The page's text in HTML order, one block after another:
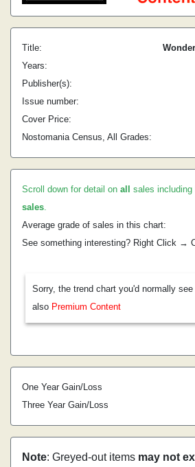
Title:
Years:
Publisher(s):
Issue number:
Cover Price:
Nostomania Census, All Grades:
Scroll down for detail on all sales including
sales.
Average grade of sales in this chart:
See something interesting? Right Click →
Sorry, the trend chart you'd normally see
also Premium Content
One Year Gain/Loss
Three Year Gain/Loss
Note: Greyed-out items may not